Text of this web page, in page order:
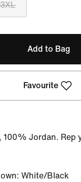
3XL
Add to Bag
Favourite
Jordan. Rep
White/Black